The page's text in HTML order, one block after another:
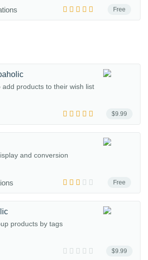
Free
$9.99
add products to their wish list
Free
and conversion
$9.99
products by tags